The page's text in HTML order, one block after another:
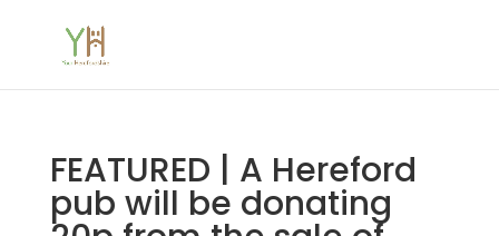
FEATURED | A Hereford
pub will be donating